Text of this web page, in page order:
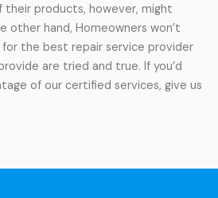
products, however, might
other hand, Homeowners won’t
the best repair service provider
are tried and true. If you’d
of our certified services, give us